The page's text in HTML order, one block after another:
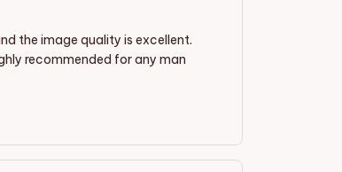
the image quality is excellent.
recommended for any man